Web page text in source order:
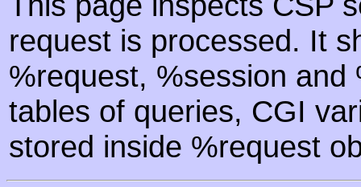
request is processed. It
%request, %session
tables of queries, CGI
stored inside %request